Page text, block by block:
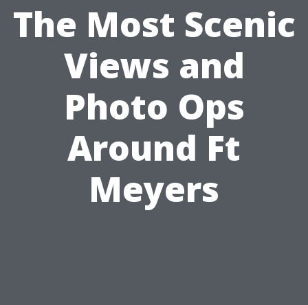
The Most Scenic
Views and
Photo Ops
Around Ft
Meyers